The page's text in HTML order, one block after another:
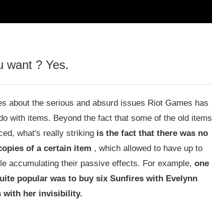
want ? Yes.
about the serious and absurd issues Riot Games has
with items. Beyond the fact that some of the old items
what's really striking is the fact that there was no
of a certain item , which allowed to have up to
accumulating their passive effects. For example, one
popular was to buy six Sunfires with Evelynn
with her invisibility.